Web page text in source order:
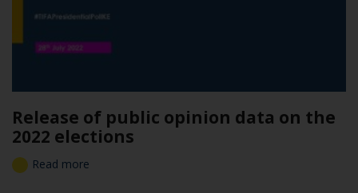
Release of public opinion data on the
2022 elections
Read more